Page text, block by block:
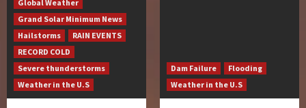
Global Weather
Grand Solar Minimum News
Hailstorms
RAIN EVENTS
RECORD COLD
Severe thunderstorms
Weather in the U.S
Dam Failure
Flooding
Weather in the U.S